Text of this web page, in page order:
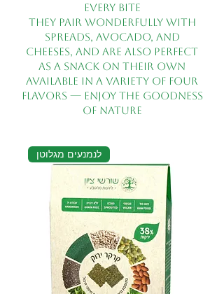
every bite
They pair wonderfully with
spreads, avocado, and
cheeses, and are also perfect
as a snack on their own
Available in a variety of four
flavors — enjoy the goodness
of nature
לנמנעים מגלוטן